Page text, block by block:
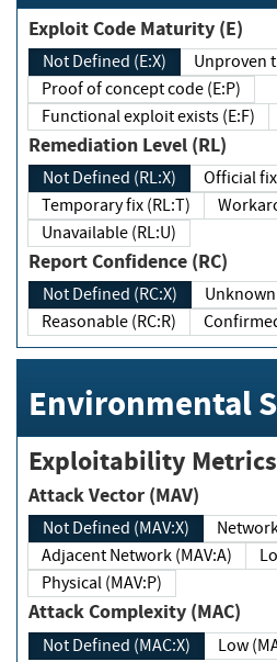
Exploit Code Maturity (E)
Not Defined (E:X)
Proof of concept code (E:P)
Functional exploit exists (E:F)
Remediation Level (RL)
Not Defined (RL:X)
Temporary fix (RL:T)
Unavailable (RL:U)
Report Confidence (RC)
Not Defined (RC:X)
Reasonable (RC:R)
Environmental
Exploitability Metrics
Attack Vector (MAV)
Not Defined (MAV:X)
Adjacent Network (MAV:A)
Physical (MAV:P)
Attack Complexity (MAC)
Not Defined (MAC:X) Low